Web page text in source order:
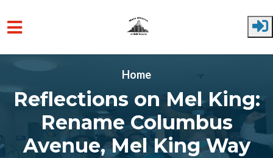
Home
Reflections on Mel King:
Rename Columbus
Avenue, Mel King Way